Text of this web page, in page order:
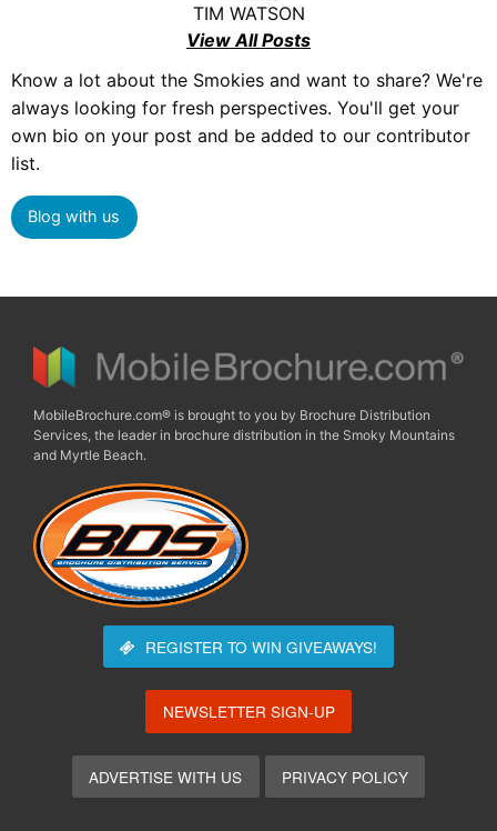
TIM WATSON
View All Posts
Know a lot about the Smokies and want to share? We're
always looking for fresh perspectives. You'll get your
own bio on your post and be added to our contributor
list.
Blog with us
MobileBrochure.com® is brought to you by Brochure Distribution
Services, the leader in brochure distribution in the Smoky Mountains
and Myrtle Beach.
REGISTER TO WIN GIVEAWAYS!
NEWSLETTER SIGN-UP
ADVERTISE WITH US PRIVACY POLICY